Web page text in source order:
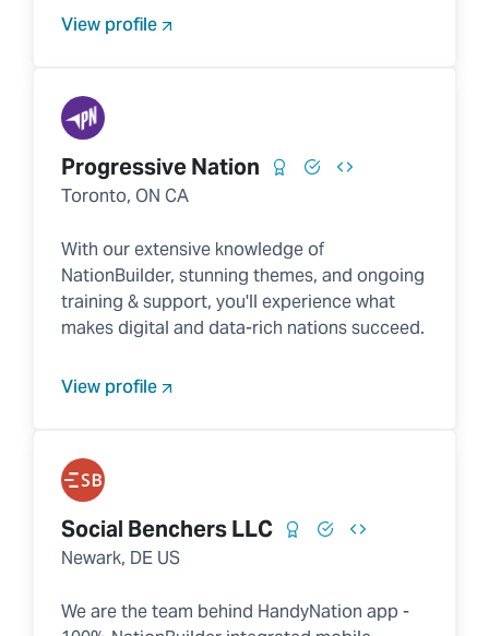
View profile
Progressive Nation
Toronto, ON CA
With our extensive knowledge of
NationBuilder, stunning themes, and ongoing
training & support, you'll experience what
makes digital and data-rich nations succeed.
View profile
Social Benchers LLC
Newark, DE US
We are the team behind HandyNation app -